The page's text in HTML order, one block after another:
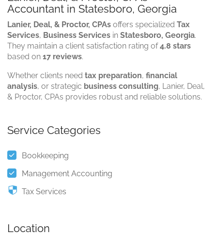
Accountant in Statesboro, Georgia
Lanier, Deal, & Proctor, CPAs offers specialized Tax
Services, Business Services in Statesboro, Georgia.
They maintain a client satisfaction rating of4.8 stars
based on 17 reviews.
Whether clients need tax preparation, financial
analysis, or strategic business consulting, Lanier, Deal,
& Proctor, CPAs provides robust and reliable solutions.
Service Categories
Bookkeeping
Management Accounting
Tax Services
Location